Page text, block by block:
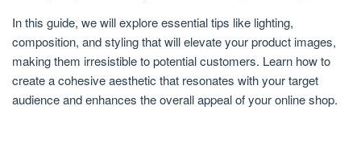
In this guide, we will explore essential tips like lighting,
composition, and styling that will elevate your product images,
making them irresistible to potential customers. Learn how to
create a cohesive aesthetic that resonates with your target
audience and enhances the overall appeal of your online shop.